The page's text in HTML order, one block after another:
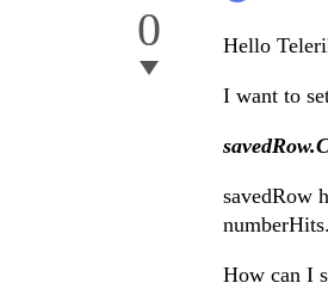
0 Hello
I want to
savedRow
How can I